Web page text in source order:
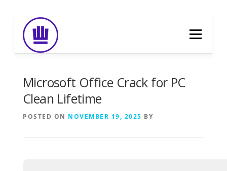
content
Menu
Microsoft Office Crack for PC
Clean Lifetime
POSTED ON NOVEMBER 19, 2025 BY